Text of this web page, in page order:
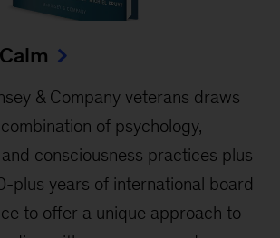
& Company veterans draws
of psychology,
consciousness practices plus
plus years of international board
to offer a unique approach to